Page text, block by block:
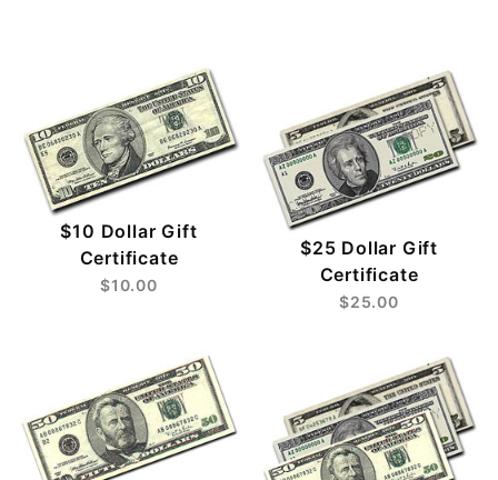
$10 Dollar Gift
Certificate
$10.00
$25 Dollar Gift
Certificate
$25.00